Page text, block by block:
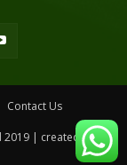
Contact Us
2019 | created by